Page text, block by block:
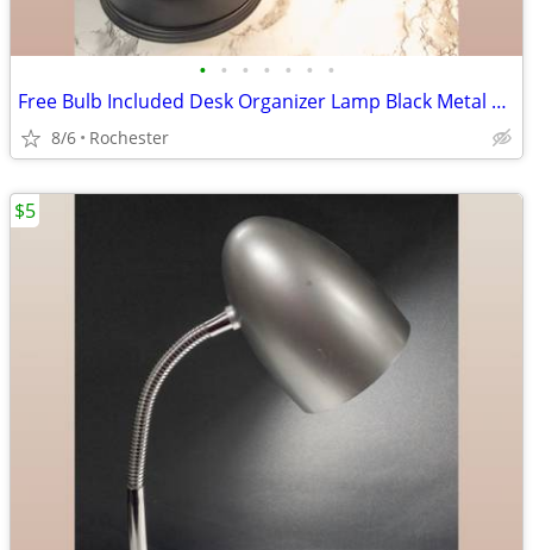
• • • • • • •
Free Bulb Included Desk Organizer Lamp Black Metal Task Light Gooseneck Table Ca
8/6 Rochester
$5